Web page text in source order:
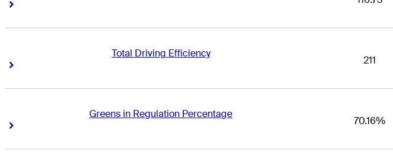
Right Arrow
Total Driving Efficiency
Right Arrow
211
Greens in Regulation Percentage
Right Arrow
70.16%